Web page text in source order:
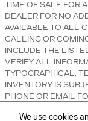
We use cookies
TIME OF SALE FOR
DEALER FOR NO
AVAILABLE TO ALL
CALLING OR
INCLUDE THE
VERIFY ALL
TYPOGRAPHICAL,
INVENTORY IS
PHONE OR EMAIL